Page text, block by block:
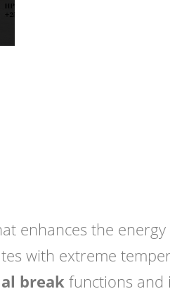
enhances the
with extreme
break functions and